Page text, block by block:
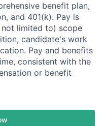
benefit plan,
and 401(k). Pay is
limited to) scope
candidate's work
Pay and benefits
consistent with the
or benefit